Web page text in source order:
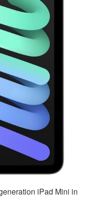
iPad Mini in